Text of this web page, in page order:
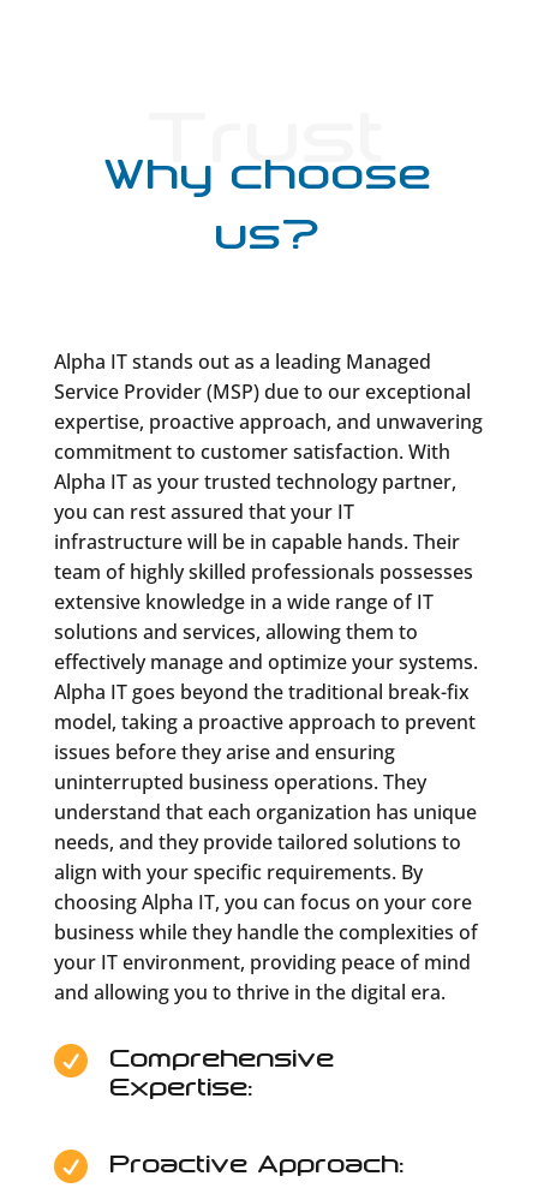
Trust
Why choose
us?
Alpha IT stands out as a leading Managed
Service Provider (MSP) due to our exceptional
expertise, proactive approach, and unwavering
commitment to customer satisfaction. With
Alpha IT as your trusted technology partner,
you can rest assured that your IT
infrastructure will be in capable hands. Their
team of highly skilled professionals possesses
extensive knowledge in a wide range of IT
solutions and services, allowing them to
effectively manage and optimize your systems.
Alpha IT goes beyond the traditional break-fix
model, taking a proactive approach to prevent
issues before they arise and ensuring
uninterrupted business operations. They
understand that each organization has unique
needs, and they provide tailored solutions to
align with your specific requirements. By
choosing Alpha IT, you can focus on your core
business while they handle the complexities of
your IT environment, providing peace of mind
and allowing you to thrive in the digital era.

Comprehensive
Expertise:
 Proactive Approach: